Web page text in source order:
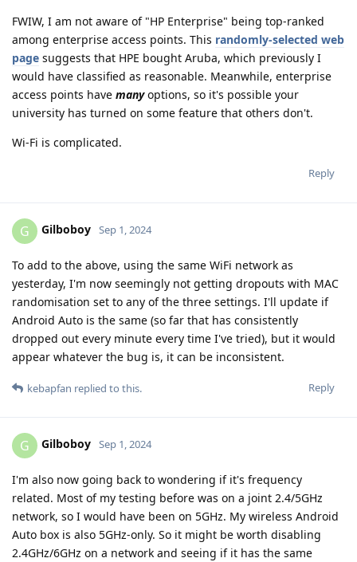
FWIW, I am not aware of "HP Enterprise" being top-ranked
among enterprise access points. This randomly-selected web
page suggests that HPE bought Aruba, which previously I
would have classified as reasonable. Meanwhile, enterprise
access points have manyoptions, so it's possible your
university has turned on some feature that others don't.
Wi-Fi is complicated.
Reply
G Gilboboy Sep 1, 2024
To add to the above, using the same WiFi network as
yesterday, I'm now seemingly not getting dropouts with MAC
randomisation set to any of the three settings. I'll update if
Android Auto is the same (so far that has consistently
dropped out every minute every time I've tried), but it would
appear whatever the bug is, it can be inconsistent.
Reply
kebapfan replied to this.
G Gilboboy Sep 1, 2024
I'm also now going back to wondering if it's frequency
related. Most of my testing before was on a joint 2.4/5GHz
network, so I would have been on 5GHz. My wireless Android
Auto box is also 5GHz-only. So it might be worth disabling
2.4GHz/6GHz on a network and seeing if it has the same